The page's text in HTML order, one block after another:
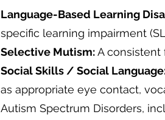
Language-Based Learning
specific learning impairment
Selective Mutism:A consistent
Social Skills / Social
as appropriate eye contact,
Autism Spectrum Disorders,